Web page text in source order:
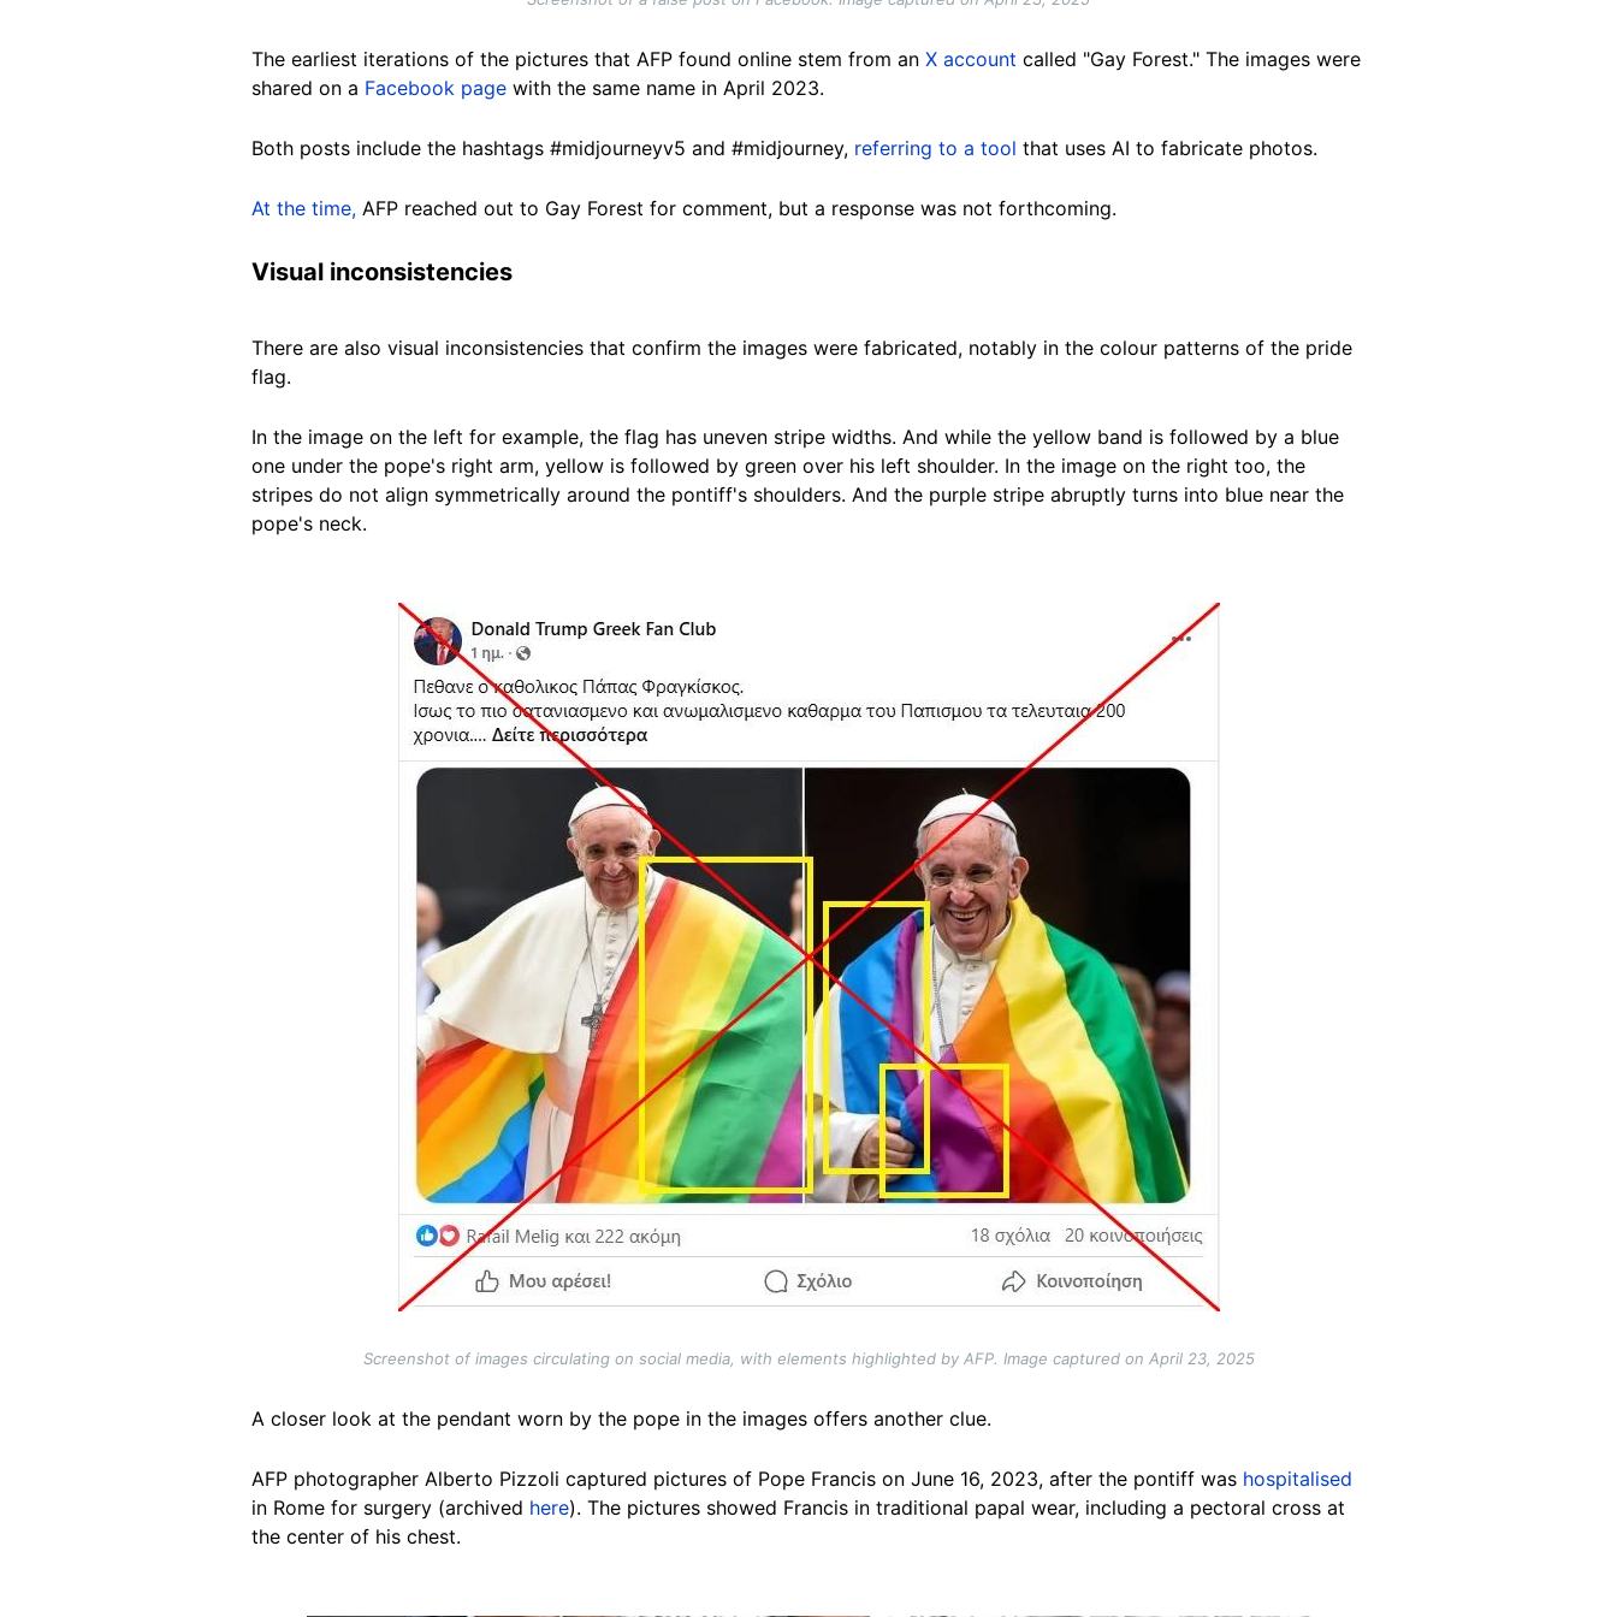
The earliest iterations of the pictures that AFP found online stem from an X account called "Gay Forest." The images were
shared on a Facebook page with the same name in April 2023.
Both posts include the hashtags #midjourneyv5 and #midjourney, referring to a tool that uses AI to fabricate photos.
At the time, AFP reached out to Gay Forest for comment, but a response was not forthcoming.
Visual inconsistencies
There are also visual inconsistencies that confirm the images were fabricated, notably in the colour patterns of the pride
flag.
In the image on the left for example, the flag has uneven stripe widths. And while the yellow band is followed by a blue
one under the pope's right arm, yellow is followed by green over his left shoulder. In the image on the right too, the
stripes do not align symmetrically around the pontiff's shoulders. And the purple stripe abruptly turns into blue near the
pope's neck.
Screenshot of images circulating on social media, with elements highlighted by AFP. Image captured on April 23, 2025
A closer look at the pendant worn by the pope in the images offers another clue.
AFP photographer Alberto Pizzoli captured pictures of Pope Francis on June 16, 2023, after the pontiff was hospitalised
in Rome for surgery (archived here). The pictures showed Francis in traditional papal wear, including a pectoral cross at
the center of his chest.